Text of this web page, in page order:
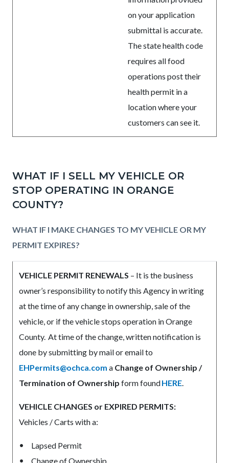
on your application
submittal is accurate.
The state health code
requires all food
operations post their
health permit in a
location where your
customers can see it.
WHAT IF I SELL MY VEHICLE OR
STOP OPERATING IN ORANGE
COUNTY?
WHAT IF I MAKE CHANGES TO MY VEHICLE OR MY
PERMIT EXPIRES?
VEHICLE PERMIT RENEWALS – It is the business
owner’s responsibility to notify this Agency in writing
at the time of any change in ownership, sale of the
vehicle, or if the vehicle stops operation in Orange
County. At time of the change, written notification is
done by submitting by mail or email to
EHPermits@ochca.com a Change of Ownership /
Termination of Ownership form foundHERE.
VEHICLE CHANGES or EXPIRED PERMITS:
Vehicles / Carts with a:
Lapsed Permit
Change of Ownership